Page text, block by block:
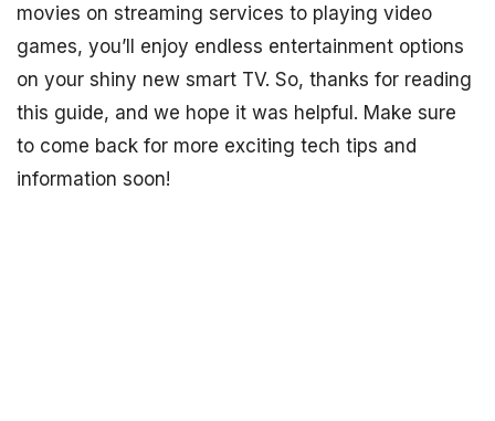
movies on streaming services to playing video
games, you’ll enjoy endless entertainment options
on your shiny new smart TV. So, thanks for reading
this guide, and we hope it was helpful. Make sure
to come back for more exciting tech tips and
information soon!